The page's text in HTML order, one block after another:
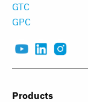
GTC
GPC
Products